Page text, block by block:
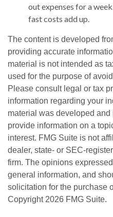
out expenses for a
fast costs add up.
The content is developed
providing accurate
material is not intended as
used for the purpose of
Please consult legal or tax
information regarding your
material was developed
provide information on a
interest. FMG Suite is not
dealer, state- or SEC-
firm. The opinions
general information, and
solicitation for the purchase
Copyright 2026 FMG Suite.